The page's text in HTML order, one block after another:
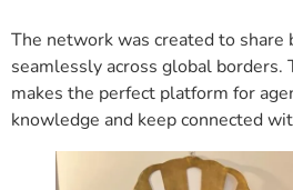
The network was created to share
seamlessly across global borders.
makes the perfect platform for
knowledge and keep connected